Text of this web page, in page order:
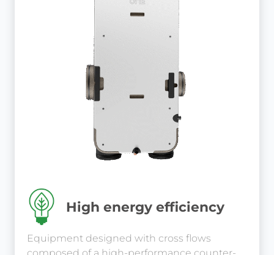
High energy efficiency
Equipment designed with cross flows